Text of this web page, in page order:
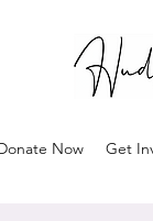
Now Get